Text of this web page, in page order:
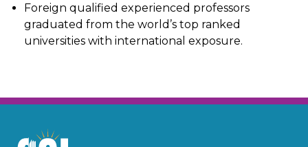
Foreign qualified experienced professors
graduated from the world’s top ranked
universities with international exposure.